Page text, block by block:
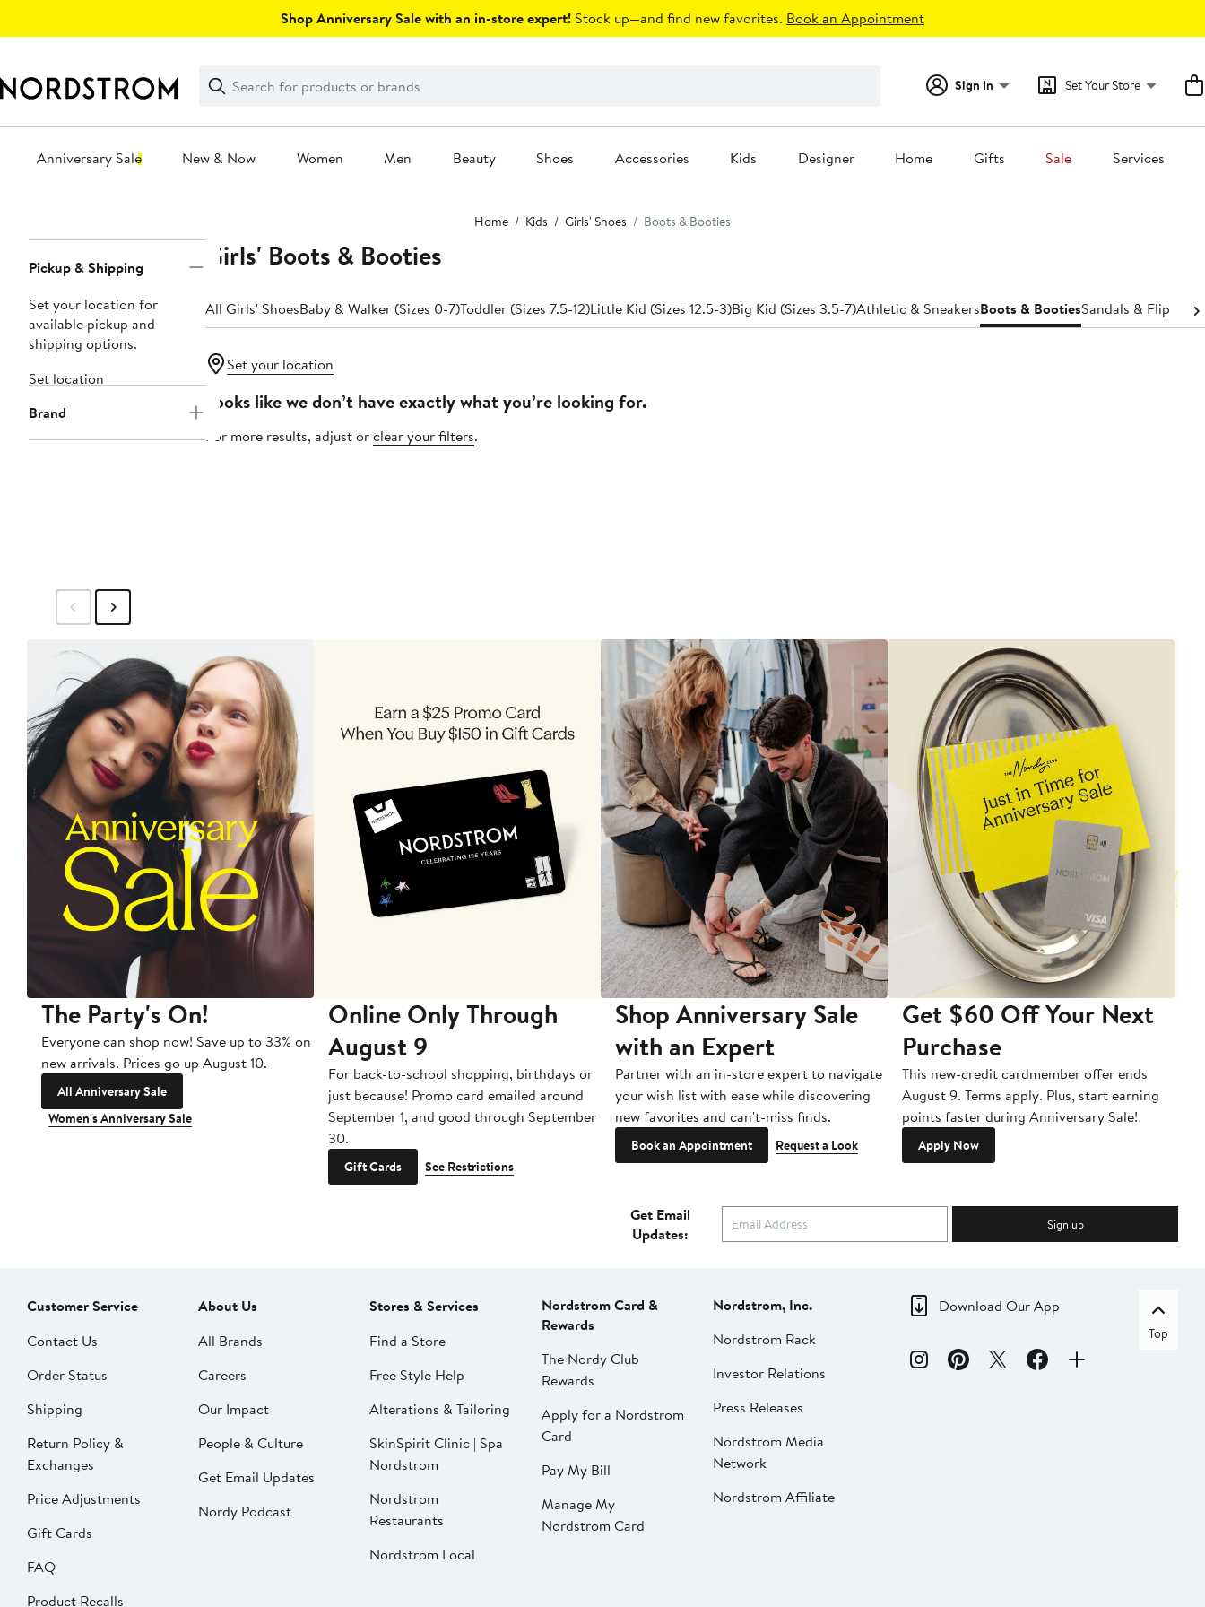
Shop Anniversary Sale with an in-store expert! Stock up—and find new favorites. Book an Appointment
Search
Clear
Clear
Search
Sign In Set Your Store
Anniversary Sale New & Now Women Men Beauty Shoes Accessories Kids Designer Home Gifts Sale Services
Home Kids Girls' Shoes Boots & Booties
Navigation
Pickup & Shipping
Set your location for
available pickup and
shipping options.
Set location
Brand
Girls' Boots & Booties
All Girls' ShoesBaby & Walker (Sizes 0-7)Toddler (Sizes 7.5-12)Little Kid (Sizes 12.5-3)Big Kid (Sizes 3.5-7)Athletic & SneakersBoots & BootiesSandals & Flip-
Set your location
Looks like we don’t have exactly what you’re looking for.
For more results, adjust orclear your filters.
The Party's On!
Everyone can shop now! Save up to 33% on
new arrivals. Prices go up August 10.
All Anniversary Sale
Women's Anniversary Sale
Online Only Through
August 9
For back-to-school shopping, birthdays or
just because! Promo card emailed around
September 1, and good through September
30.
Gift Cards See Restrictions
Shop Anniversary Sale
with an Expert
Partner with an in-store expert to navigate
your wish list with ease while discovering
new favorites and can't-miss finds.
Book an Appointment Request a Look
Get $60 Off Your Next
Purchase
This new-credit cardmember offer ends
August 9. Terms apply. Plus, start earning
points faster during Anniversary Sale!
Apply Now
Get Email
Updates:
Sign up
Customer Service
Contact Us
Order Status
Shipping
Return Policy &
Exchanges
Price Adjustments
Gift Cards
FAQ
Product Recalls
About Us
All Brands
Careers
Our Impact
People & Culture
Get Email Updates
Nordy Podcast
Stores & Services
Find a Store
Free Style Help
Alterations & Tailoring
SkinSpirit Clinic | Spa
Nordstrom
Nordstrom
Restaurants
Nordstrom Local
Nordstrom Card &
Rewards
The Nordy Club
Rewards
Apply for a Nordstrom
Card
Pay My Bill
Manage My
Nordstrom Card
Nordstrom, Inc.
Nordstrom Rack
Investor Relations
Press Releases
Nordstrom Media
Network
Nordstrom Affiliate
Download Our App
Top